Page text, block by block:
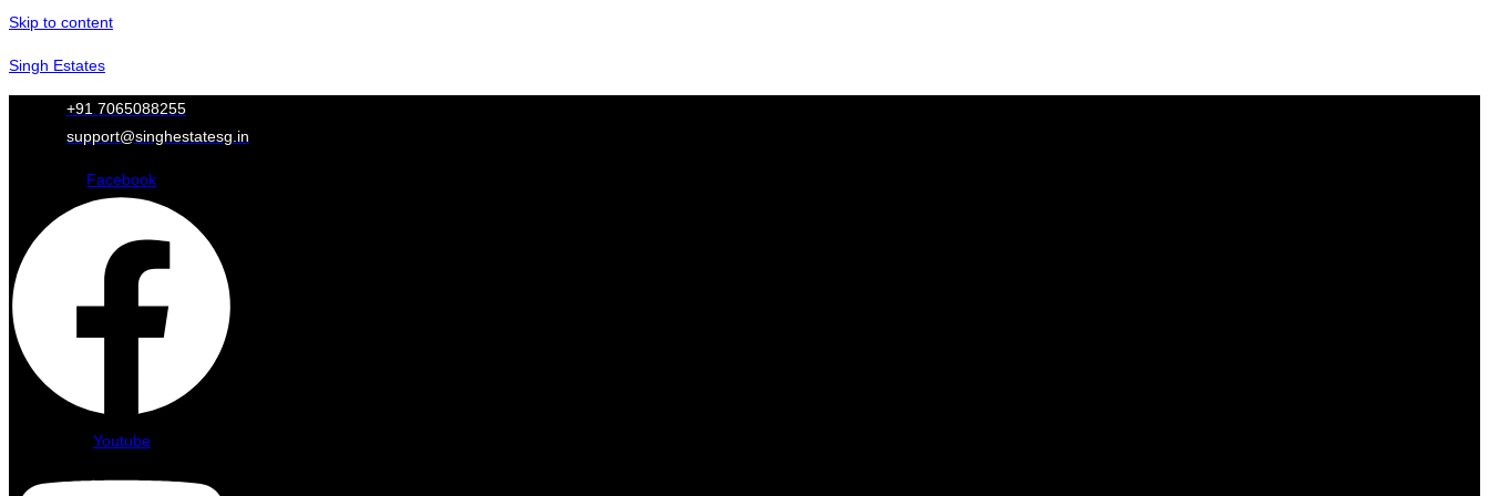
Skip to content
Singh Estates
+91 7065088255
support@singhestatesg.in
Facebook
Youtube